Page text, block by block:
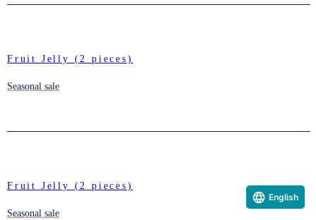
Fruit Jelly (2 pieces)
Seasonal sale
Fruit Jelly (2 pieces)
Seasonal sale
English